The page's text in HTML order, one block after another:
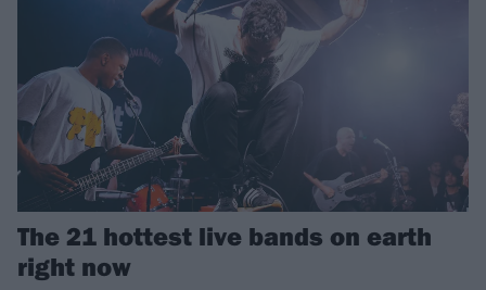
The 21 hottest live bands on earth
right now